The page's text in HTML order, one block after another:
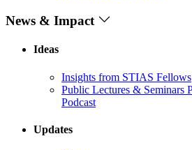
News & Impact
Ideas
Insights from STIAS Fellows
Public Lectures & Seminars
Podcast
Updates